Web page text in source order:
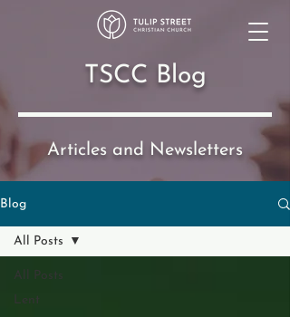
TSCC Blog
Articles and Newsletters
Blog
All Posts
Lent
All Posts